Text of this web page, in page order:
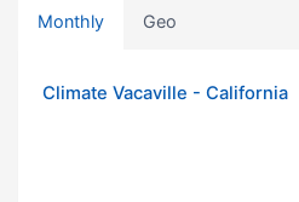
Monthly Geo
Climate Vacaville - California